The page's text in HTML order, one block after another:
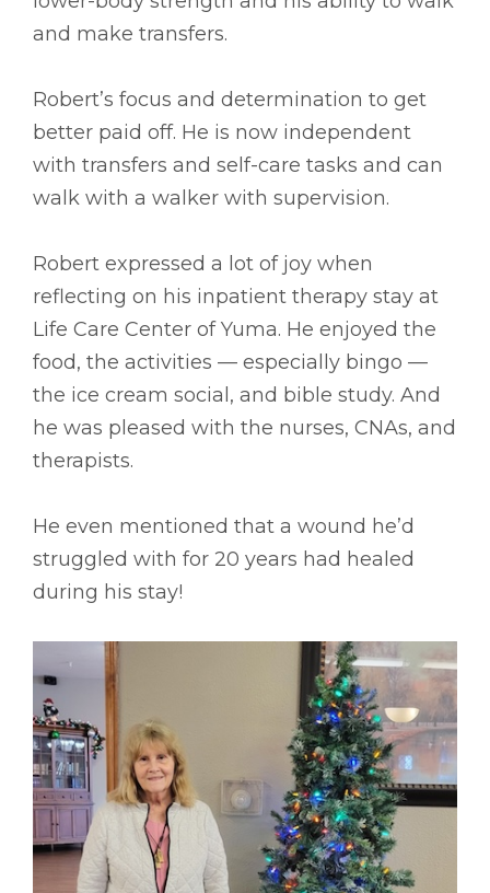
and make transfers.
Robert’s focus and determination to get
better paid off. He is now independent
with transfers and self-care tasks and can
walk with a walker with supervision.
Robert expressed a lot of joy when
reflecting on his inpatient therapy stay at
Life Care Center of Yuma. He enjoyed the
food, the activities –– especially bingo ––
the ice cream social, and bible study. And
he was pleased with the nurses, CNAs, and
therapists.
He even mentioned that a wound he’d
struggled with for 20 years had healed
during his stay!